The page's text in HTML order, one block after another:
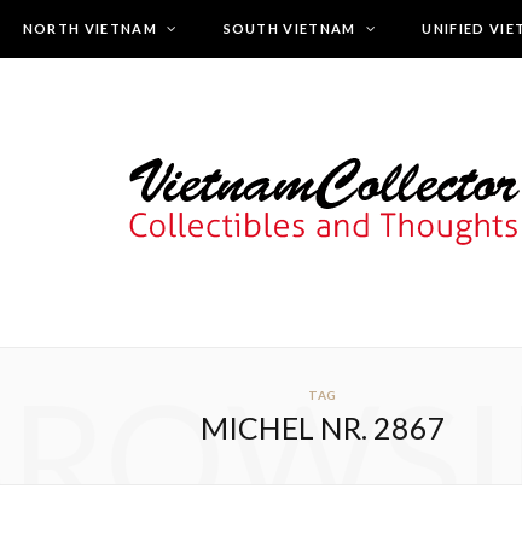
NORTH VIETNAM SOUTH VIETNAM UNIFIED
TAG
MICHEL NR. 2867